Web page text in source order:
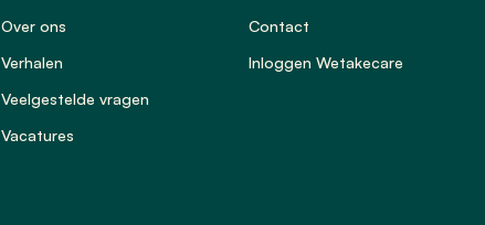
Over ons
Verhalen
Veelgestelde vragen
Vacatures
Contact
Inloggen Wetakecare